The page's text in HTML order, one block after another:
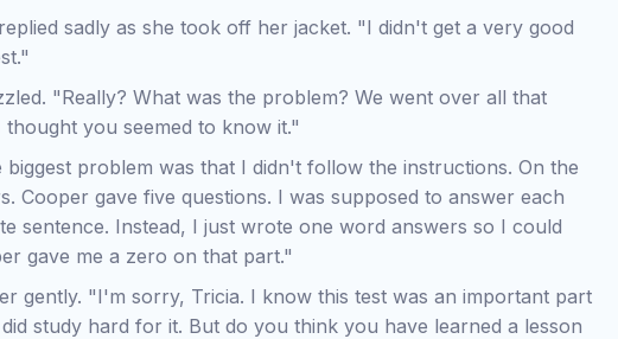
sadly as she took off her jacket. "I didn't get a very good
"Really? What was the problem? We went over all that
thought you seemed to know it."
biggest problem was that I didn't follow the instructions. On the
Cooper gave five questions. I was supposed to answer each
sentence. Instead, I just wrote one word answers so I could
gave me a zero on that part."
gently. "I'm sorry, Tricia. I know this test was an important part
study hard for it. But do you think you have learned a lesson